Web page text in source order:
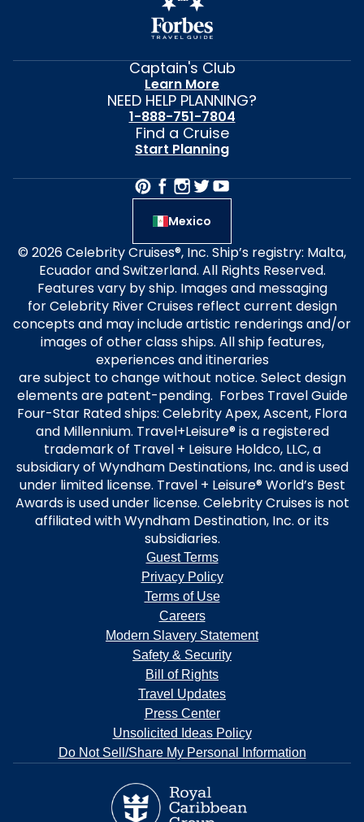
Captain's Club
Learn More
NEED HELP PLANNING?
1-888-751-7804
Find a Cruise
Start Planning
Mexico
© 2026 Celebrity Cruises®, Inc. Ship’s registry: Malta,
Ecuador and Switzerland. All Rights Reserved.
Features vary by ship. Images and messaging
for Celebrity River Cruises reflect current design
concepts and may include artistic renderings and/or
images of other class ships. All ship features,
experiences and itineraries
are subject to change without notice. Select design
elements are patent-pending. Forbes Travel Guide
Four-Star Rated ships: Celebrity Apex, Ascent, Flora
and Millennium. Travel+Leisure® is a registered
trademark of Travel + Leisure Holdco, LLC, a
subsidiary of Wyndham Destinations, Inc. and is used
under limited license. Travel + Leisure® World’s Best
Awards is used under license. Celebrity Cruises is not
affiliated with Wyndham Destination, Inc. or its
subsidiaries.
Guest Terms
Privacy Policy
Terms of Use
Careers
Modern Slavery Statement
Safety & Security
Bill of Rights
Travel Updates
Press Center
Unsolicited Ideas Policy
Do Not Sell/Share My Personal Information